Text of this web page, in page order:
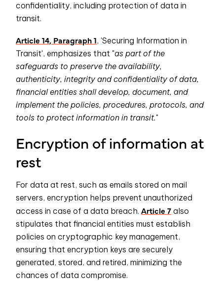
confidentiality, including protection of data in
transit.
Article 14, Paragraph 1, 'Securing Information in
Transit', emphasizes that "as part of the
safeguards to preserve the availability,
authenticity, integrity and confidentiality of data,
financial entities shall develop, document, and
implement the policies, procedures, protocols, and
tools to protect information in transit."
Encryption of information at
rest
For data at rest, such as emails stored on mail
servers, encryption helps prevent unauthorized
access in case of a data breach. Article 7 also
stipulates that financial entities must establish
policies on cryptographic key management,
ensuring that encryption keys are securely
generated, stored, and retired, minimizing the
chances of data compromise.